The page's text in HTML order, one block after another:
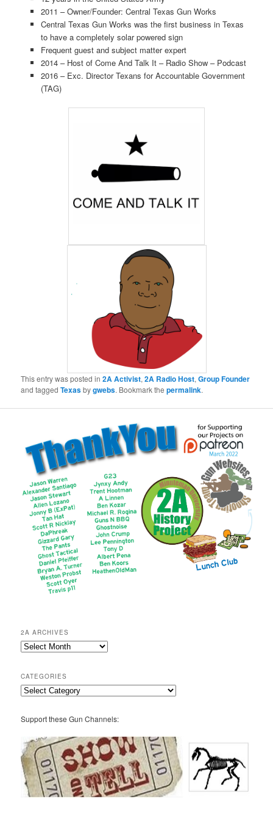
2011 – Owner/Founder: Central Texas Gun Works
Central Texas Gun Works was the first business in Texas
to have a completely solar powered sign
Frequent guest and subject matter expert
2014 – Host of Come And Talk It – Radio Show – Podcast
2016 – Exc. Director Texans for Accountable Government
(TAG)
This entry was posted in2A Activist,2A Radio Host,Group Founder
and taggedTexasbygwebs. Bookmark thepermalink.
2A ARCHIVES
2A
CATEGORIES
Categories
Support these Gun Channels: